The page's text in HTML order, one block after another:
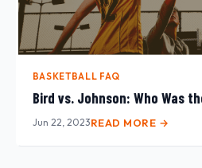
BASKETBALL FAQ
Bird vs. Johnson: Who Was
Jun 22, 2023READ MORE →